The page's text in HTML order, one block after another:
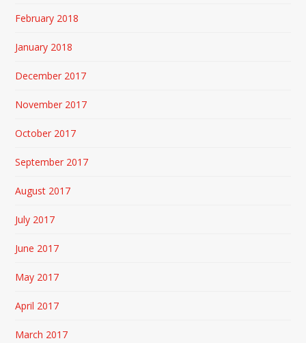
February 2018
January 2018
December 2017
November 2017
October 2017
September 2017
August 2017
July 2017
June 2017
May 2017
April 2017
March 2017